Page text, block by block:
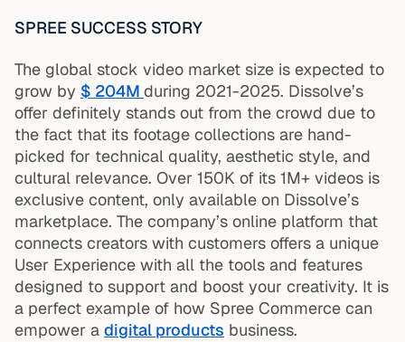
SPREE SUCCESS STORY
The global stock video market size is expected to
grow by $ 204M during 2021-2025. Dissolve’s
offer definitely stands out from the crowd due to
the fact that its footage collections are hand-
picked for technical quality, aesthetic style, and
cultural relevance. Over 150K of its 1M+ videos is
exclusive content, only available on Dissolve’s
marketplace. The company’s online platform that
connects creators with customers offers a unique
User Experience with all the tools and features
designed to support and boost your creativity. It is
a perfect example of how Spree Commerce can
empower a digital products business.